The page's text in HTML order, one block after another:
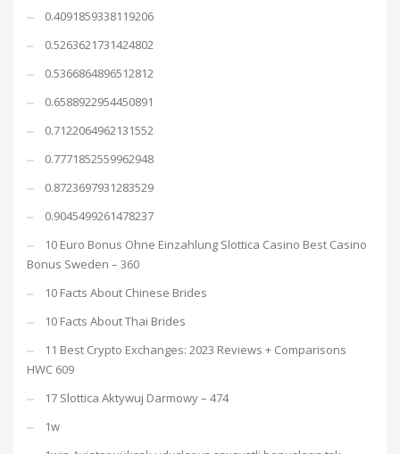
0.4091859338119206
0.5263621731424802
0.5366864896512812
0.6588922954450891
0.7122064962131552
0.7771852559962948
0.8723697931283529
0.9045499261478237
10 Euro Bonus Ohne Einzahlung Slottica Casino Best Casino
Bonus Sweden – 360
10 Facts About Chinese Brides
10 Facts About Thai Brides
11 Best Crypto Exchanges: 2023 Reviews + Comparisons
HWC 609
17 Slottica Aktywuj Darmowy – 474
1w